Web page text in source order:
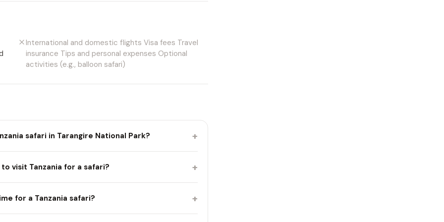
International and domestic flights Visa fees Travel
insurance Tips and personal expenses Optional
activities (e.g., balloon safari)
safari in Tarangire National Park? +
visit Tanzania for a safari? +
for a Tanzania safari? +